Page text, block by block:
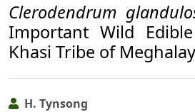
Clerodendrum
Important Wild
Khasi Tribe of
H. Tynsong